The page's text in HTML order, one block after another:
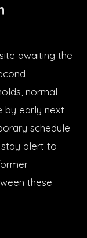
awaiting the
normal
by early next
schedule
alert to
these